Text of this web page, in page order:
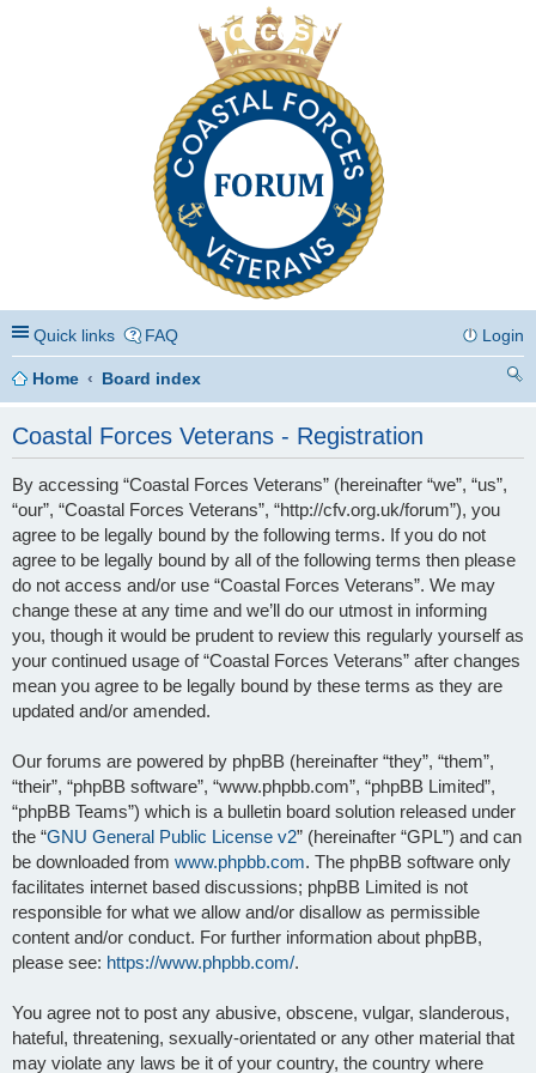
Coastal Forces Veterans
Quick links FAQ Login
Home
Board index
Coastal Forces Veterans - Registration
By accessing “Coastal Forces Veterans” (hereinafter “we”, “us”,
“our”, “Coastal Forces Veterans”, “http://cfv.org.uk/forum”), you
agree to be legally bound by the following terms. If you do not
agree to be legally bound by all of the following terms then please
do not access and/or use “Coastal Forces Veterans”. We may
change these at any time and we’ll do our utmost in informing
you, though it would be prudent to review this regularly yourself as
your continued usage of “Coastal Forces Veterans” after changes
mean you agree to be legally bound by these terms as they are
updated and/or amended.
Our forums are powered by phpBB (hereinafter “they”, “them”,
“their”, “phpBB software”, “www.phpbb.com”, “phpBB Limited”,
“phpBB Teams”) which is a bulletin board solution released under
the “GNU General Public License v2” (hereinafter “GPL”) and can
be downloaded from www.phpbb.com. The phpBB software only
facilitates internet based discussions; phpBB Limited is not
responsible for what we allow and/or disallow as permissible
content and/or conduct. For further information about phpBB,
please see: https://www.phpbb.com/.
You agree not to post any abusive, obscene, vulgar, slanderous,
hateful, threatening, sexually-orientated or any other material that
may violate any laws be it of your country, the country where